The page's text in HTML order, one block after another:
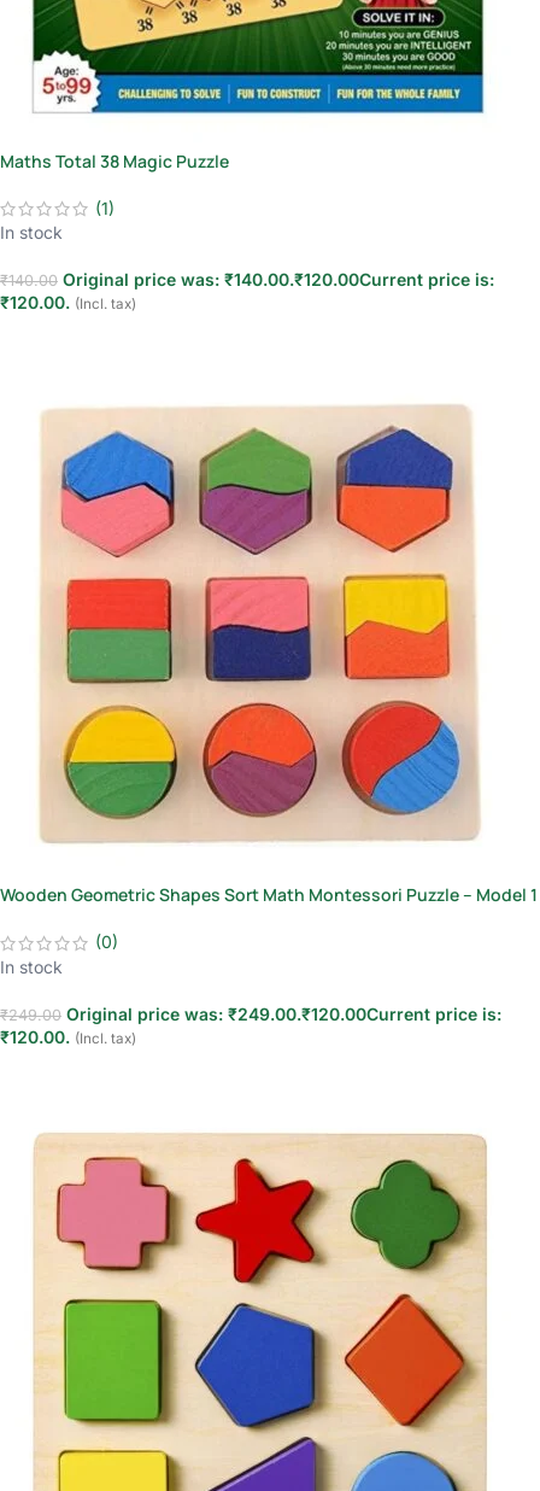
Maths Total 38 Magic Puzzle
(1)
In stock
₹140.00 Original price was: ₹140.00.₹120.00Current price is:
₹120.00. (Incl. tax)
Wooden Geometric Shapes Sort Math Montessori Puzzle – Model 1
(0)
In stock
₹249.00 Original price was: ₹249.00.₹120.00Current price is:
₹120.00. (Incl. tax)